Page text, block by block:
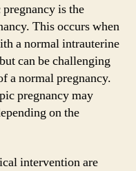
is the
This occurs when
a normal intrauterine
can be challenging
a normal pregnancy.
pregnancy may
on the
intervention are